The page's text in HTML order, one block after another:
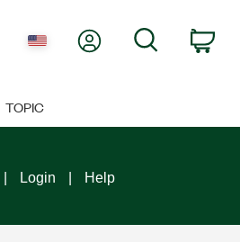
My AccountSearch
TOPIC
Login Help